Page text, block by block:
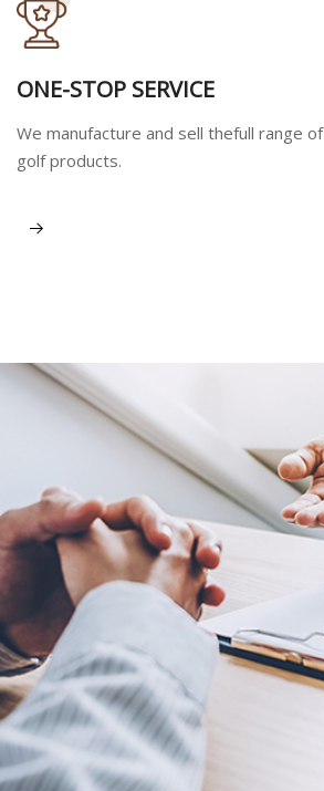
ONE-STOP SERVICE
We manufacture and sell thefull range of
golf products.
View More